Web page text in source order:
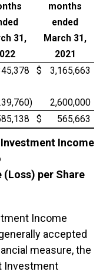
31,
months
ended
March 31,
2021
$
3,165,663
)
2,600,000
$ 565,663
Income
(Loss) per Share
Income
accepted
measure, the
Investment